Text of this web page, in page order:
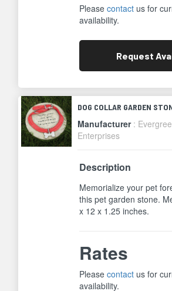
Pleasecontact us for
availability.
Request
DOG COLLAR GARDEN
Manufacturer :
Enterprises
Description
Memorialize your pet
this pet garden stone.
x 12 x 1.25 inches.
Rates
Pleasecontact us for
availability.